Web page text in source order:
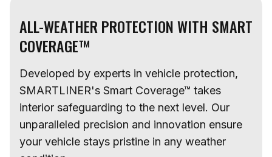
ALL-WEATHER PROTECTION WITH SMART
COVERAGE™
Developed by experts in vehicle protection,
SMARTLINER's Smart Coverage™ takes
interior safeguarding to the next level. Our
unparalleled precision and innovation ensure
your vehicle stays pristine in any weather